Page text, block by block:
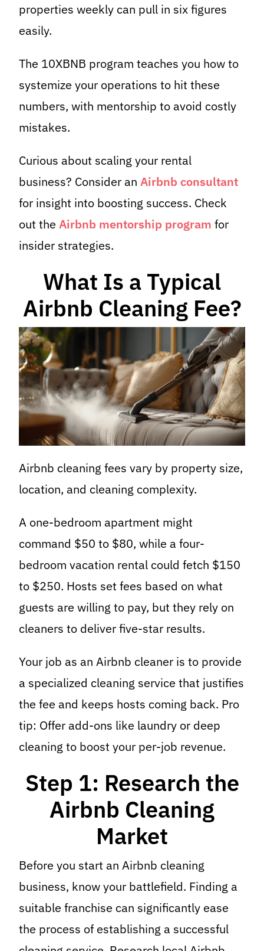
properties weekly can pull in six figures
easily.
The 10XBNB program teaches you how to
systemize your operations to hit these
numbers, with mentorship to avoid costly
mistakes.
Curious about scaling your rental
business? Consider an Airbnb consultant
for insight into boosting success. Check
out the Airbnb mentorship program for
insider strategies.
What Is a Typical
Airbnb Cleaning Fee?
Airbnb cleaning fees vary by property size,
location, and cleaning complexity.
A one-bedroom apartment might
command $50 to $80, while a four-
bedroom vacation rental could fetch $150
to $250. Hosts set fees based on what
guests are willing to pay, but they rely on
cleaners to deliver five-star results.
Your job as an Airbnb cleaner is to provide
a specialized cleaning service that justifies
the fee and keeps hosts coming back. Pro
tip: Offer add-ons like laundry or deep
cleaning to boost your per-job revenue.
Step 1: Research the
Airbnb Cleaning
Market
Before you start an Airbnb cleaning
business, know your battlefield. Finding a
suitable franchise can significantly ease
the process of establishing a successful